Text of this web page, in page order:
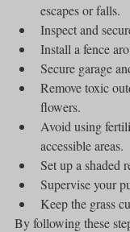
escapes or falls.
Inspect and
Install a fence
Secure garage
Remove toxic
flowers.
Avoid using
accessible areas.
Set up a shaded
Supervise your
Keep the grass
By following these